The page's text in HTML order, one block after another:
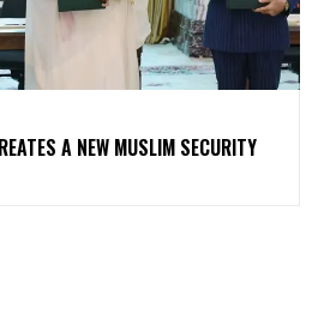
A NEW MUSLIM SECURITY